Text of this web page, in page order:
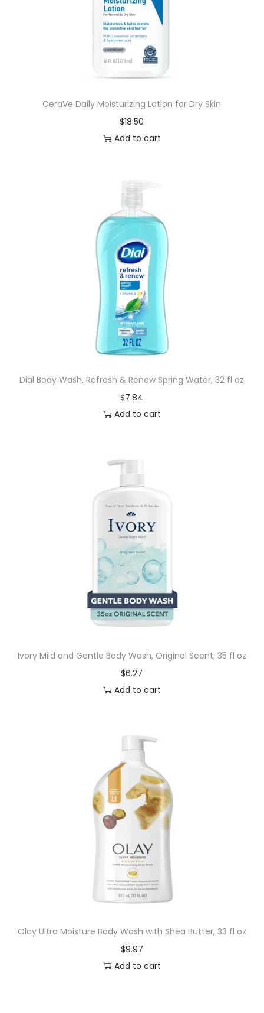
CeraVe Daily Moisturizing Lotion for Dry Skin
$18.50
Add to cart
Dial Body Wash, Refresh & Renew Spring Water, 32 fl oz
$7.84
Add to cart
Ivory Mild and Gentle Body Wash, Original Scent, 35 fl oz
$6.27
Add to cart
Olay Ultra Moisture Body Wash with Shea Butter, 33 fl oz
$9.97
Add to cart